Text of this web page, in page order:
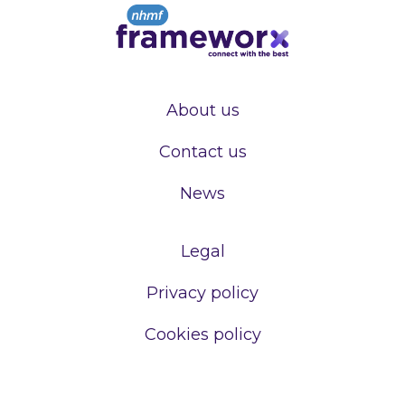
About us
Contact us
News
Legal
Privacy policy
Cookies policy